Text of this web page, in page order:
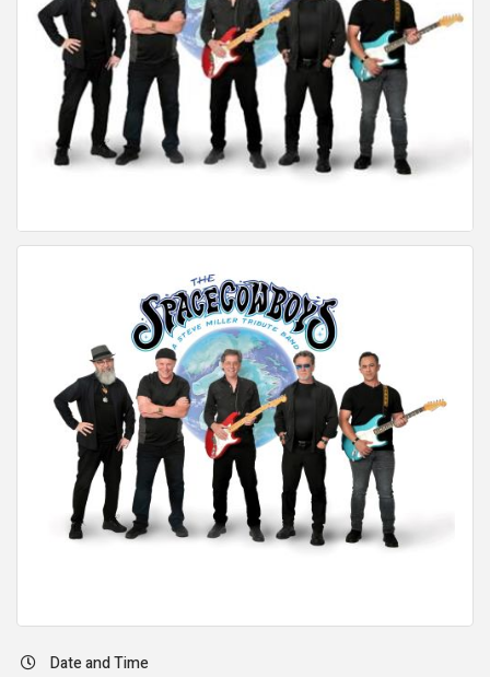
Date and Time